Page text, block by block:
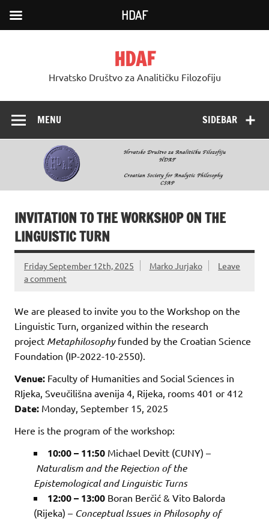
HDAF
Hrvatsko Društvo za Analitičku Filozofiju
SIDEBAR
MENU
INVITATION TO THE WORKSHOP ON THE
LINGUISTIC TURN
Friday September 12th, 2025 Marko Jurjako
Leave
a comment
We are pleased to invite you to the Workshop on the
Linguistic Turn, organized within the research
project Metaphilosophyfunded by the Croatian Science
Foundation (IP-2022-10-2550).
Venue: Faculty of Humanities and Social Sciences in
RIjeka, Sveučilišna avenija 4, Rijeka, rooms 401 or 412
Date: Monday, September 15, 2025
Here is the program of the workshop:
10:00 – 11:50 Michael Devitt (CUNY) –
Naturalism and the Rejection of the
Epistemological and Linguistic Turns
12:00 – 13:00 Boran Berčić & Vito Balorda
(Rijeka) – Conceptual Issues in Philosophy of
HDAF